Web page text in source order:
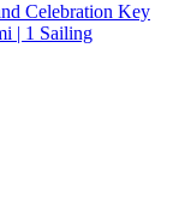
Celebration Key
| 1 Sailing